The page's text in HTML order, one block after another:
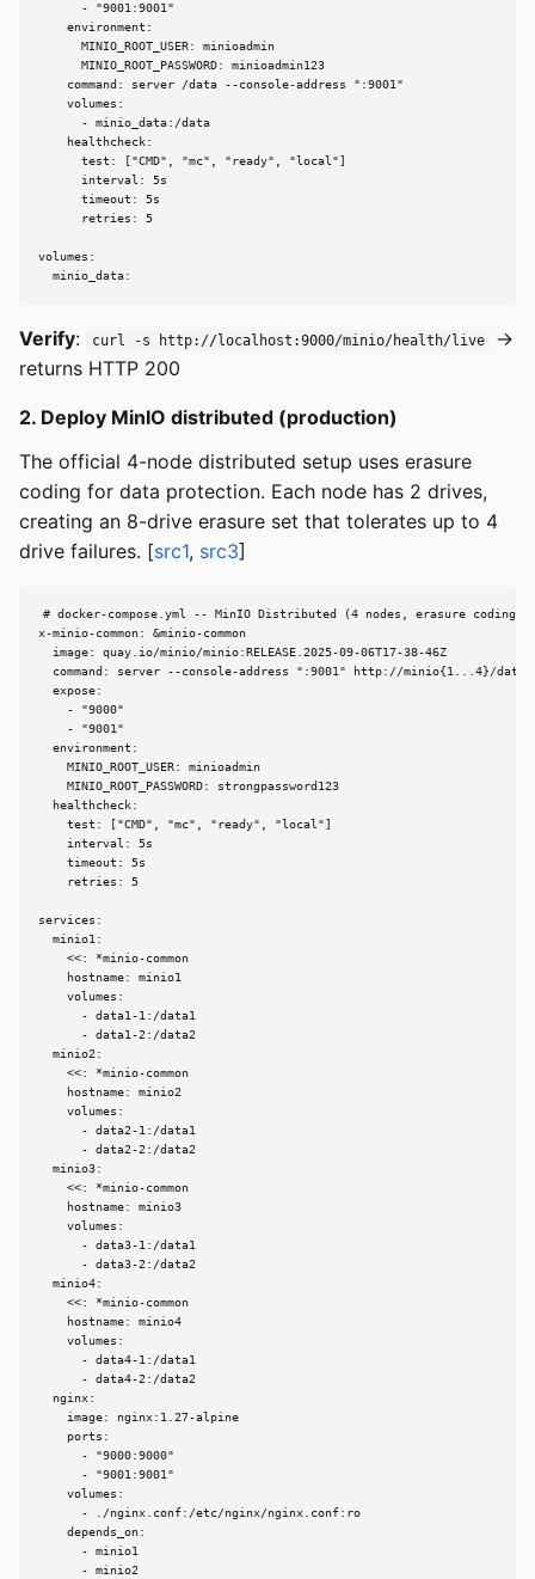
      - "9001:9001"
    environment:
      MINIO_ROOT_USER: minioadmin
      MINIO_ROOT_PASSWORD: minioadmin123
    command: server /data --console-address ":9001"
    volumes:
      - minio_data:/data
    healthcheck:
      test: ["CMD", "mc", "ready", "local"]
      interval: 5s
      timeout: 5s
      retries: 5
volumes:
  minio_data:
Verify: curl -s http://localhost:9000/minio/health/live
→
returns HTTP 200
2. Deploy MinIO distributed (production)
The official 4-node distributed setup uses erasure
coding for data protection. Each node has 2 drives,
creating an 8-drive erasure set that tolerates up to 4
drive failures. [src1, src3]
# docker-compose.yml -- MinIO Distributed (4 nodes, erasure coding)
x-minio-common: &minio-common
  image: quay.io/minio/minio:RELEASE.2025-09-06T17-38-46Z
command: server --console-address ":9001" http://minio{1...4}/
  expose:
    - "9000"
    - "9001"
  environment:
    MINIO_ROOT_USER: minioadmin
    MINIO_ROOT_PASSWORD: strongpassword123
  healthcheck:
    test: ["CMD", "mc", "ready", "local"]
    interval: 5s
    timeout: 5s
    retries: 5
services:
  minio1:
    <<: *minio-common
    hostname: minio1
    volumes:
      - data1-1:/data1
      - data1-2:/data2
  minio2:
    <<: *minio-common
    hostname: minio2
    volumes:
      - data2-1:/data1
      - data2-2:/data2
  minio3:
    <<: *minio-common
    hostname: minio3
    volumes:
      - data3-1:/data1
      - data3-2:/data2
  minio4:
    <<: *minio-common
    hostname: minio4
    volumes:
      - data4-1:/data1
      - data4-2:/data2
  nginx:
    image: nginx:1.27-alpine
    ports:
      - "9000:9000"
      - "9001:9001"
    volumes:
      - ./nginx.conf:/etc/nginx/nginx.conf:ro
    depends_on:
      - minio1
      - minio2